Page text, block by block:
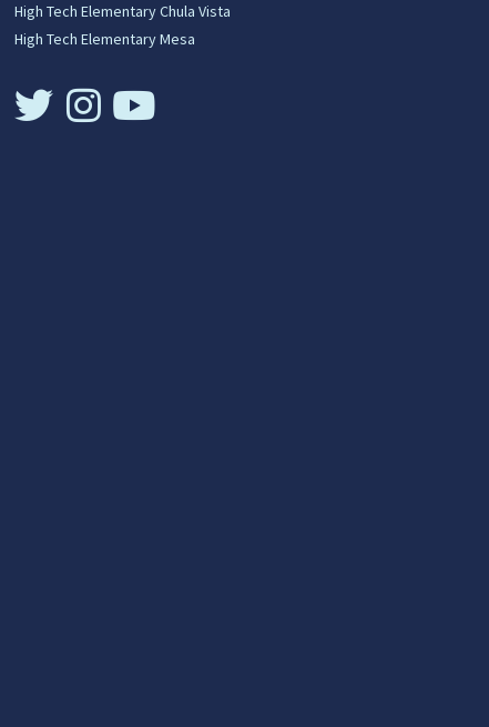
High Tech Elementary Chula Vista
High Tech Elementary Mesa